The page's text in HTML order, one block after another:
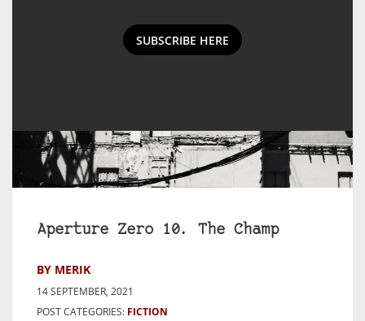
SUBSCRIBE HERE
Aperture Zero 10. The Champ
BY MERIK
14 SEPTEMBER, 2021
POST CATEGORIES: FICTION